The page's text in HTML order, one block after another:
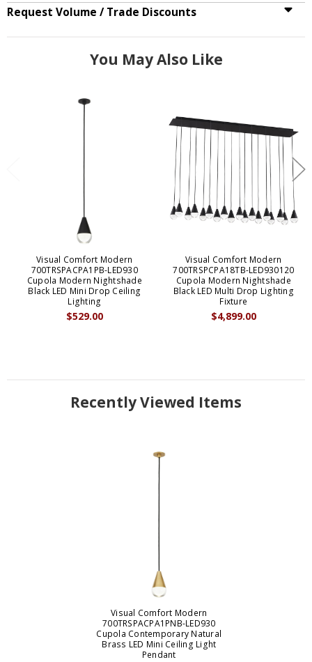
Request Volume / Trade Discounts
You May Also Like
Visual Comfort Modern
700TRSPACPA1PB-LED930
Cupola Modern Nightshade
Black LED Mini Drop Ceiling
Lighting
$529.00
Visual Comfort Modern
700TRSPCPA18TB-LED930120
Cupola Modern Nightshade
Black LED Multi Drop Lighting
Fixture
$4,899.00
Recently Viewed Items
Visual Comfort Modern
700TRSPACPA1PNB-LED930
Cupola Contemporary Natural
Brass LED Mini Ceiling Light
Pendant